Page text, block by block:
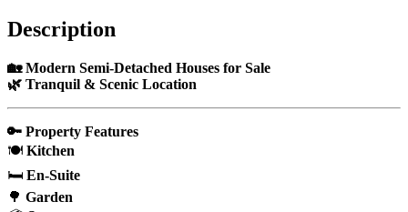
Description
🏡 Modern Semi-Detached Houses for Sale
🌿 Tranquil & Scenic Location
🔑 Property Features
🍽️ Kitchen
🛏️ En-Suite
🌳 Garden